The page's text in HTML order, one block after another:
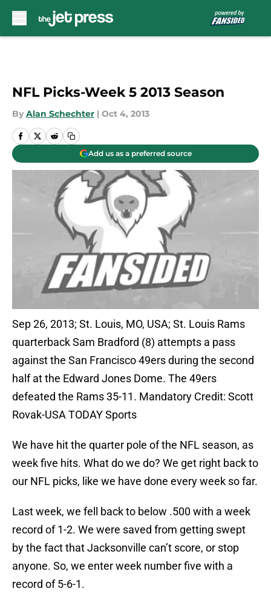
NFL Picks-Week 5 2013 Season
By Alan Schechter | Oct 4, 2013
Add us as a preferred source
Sep 26, 2013; St. Louis, MO, USA; St. Louis Rams
quarterback Sam Bradford (8) attempts a pass
against the San Francisco 49ers during the second
half at the Edward Jones Dome. The 49ers
defeated the Rams 35-11. Mandatory Credit: Scott
Rovak-USA TODAY Sports
We have hit the quarter pole of the NFL season, as
week five hits. What do we do? We get right back to
our NFL picks, like we have done every week so far.
Last week, we fell back to below .500 with a week
record of 1-2. We were saved from getting swept
by the fact that Jacksonville can’t score, or stop
anyone. So, we enter week number five with a
record of 5-6-1.